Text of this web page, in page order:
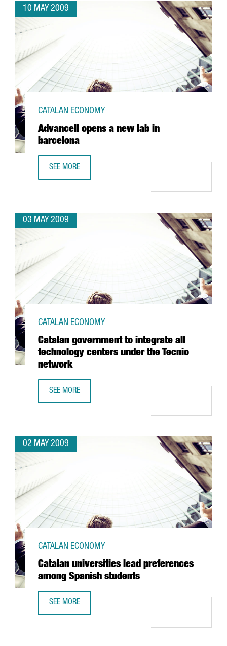
10 MAY 2009
Advancell opens a new lab in
barcelona
CATALAN ECONOMY
SEE MORE
03 MAY 2009
Catalan government to integrate all
technology centers under the Tecnio
network
CATALAN ECONOMY
SEE MORE
02 MAY 2009
Catalan universities lead preferences
among Spanish students
CATALAN ECONOMY
SEE MORE